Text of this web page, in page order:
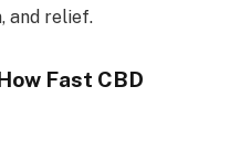
and relief.
Fast CBD